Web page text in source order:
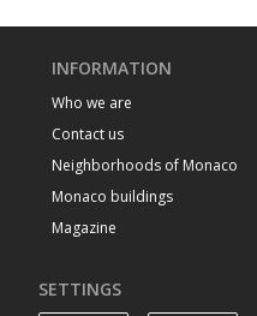
INFORMATION
Who we are
Contact us
Neighborhoods of Monaco
Monaco buildings
Magazine
SETTINGS